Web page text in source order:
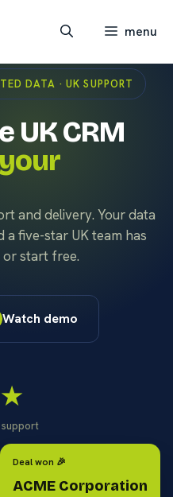
menu
DATA · UK SUPPORT
UK CRM
and delivery. Your data
a five-star UK team has
start free.
Watch demo
support
Deal won 🎉
ACME Corporation